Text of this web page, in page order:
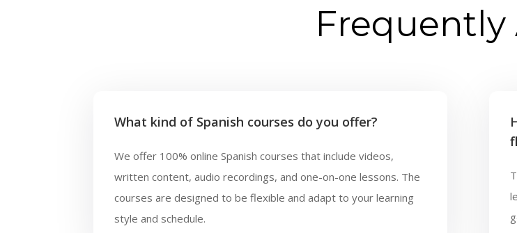
Frequently
What kind of Spanish courses do you offer?
We offer 100% online Spanish courses that include videos,
written content, audio recordings, and one-on-one lessons. The
courses are designed to be flexible and adapt to your learning
style and schedule.